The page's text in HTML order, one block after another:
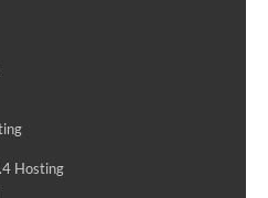
Hosting